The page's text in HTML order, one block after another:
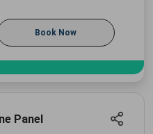
Book Now
Panel